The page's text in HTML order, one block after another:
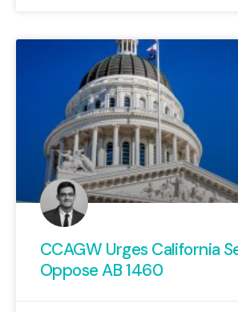
CCAGW Urges California
Oppose AB 1460